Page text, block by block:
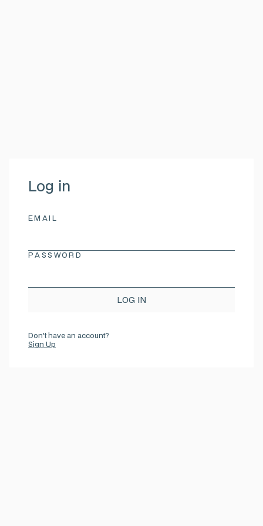
Log in
EMAIL
PASSWORD
Don't have an account?
Sign Up